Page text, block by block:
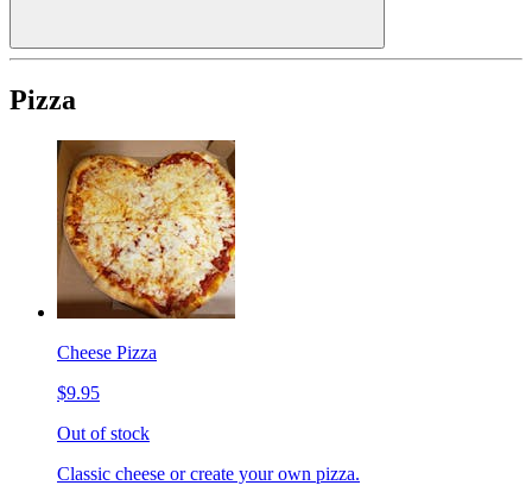
Pizza
Cheese Pizza
$9.95
Out of stock
Classic cheese or create your own pizza.